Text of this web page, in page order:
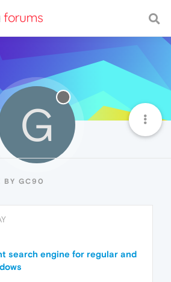
G
BY GC90
search engine for regular and